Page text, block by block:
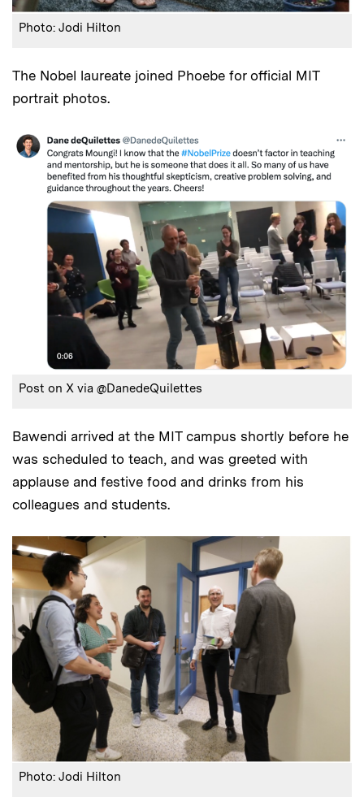
Photo: Jodi Hilton
The Nobel laureate joined Phoebe for official MIT
portrait photos.
Post on X via @DanedeQuilettes
Bawendi arrived at the MIT campus shortly before he
was scheduled to teach, and was greeted with
applause and festive food and drinks from his
colleagues and students.
Photo: Jodi Hilton